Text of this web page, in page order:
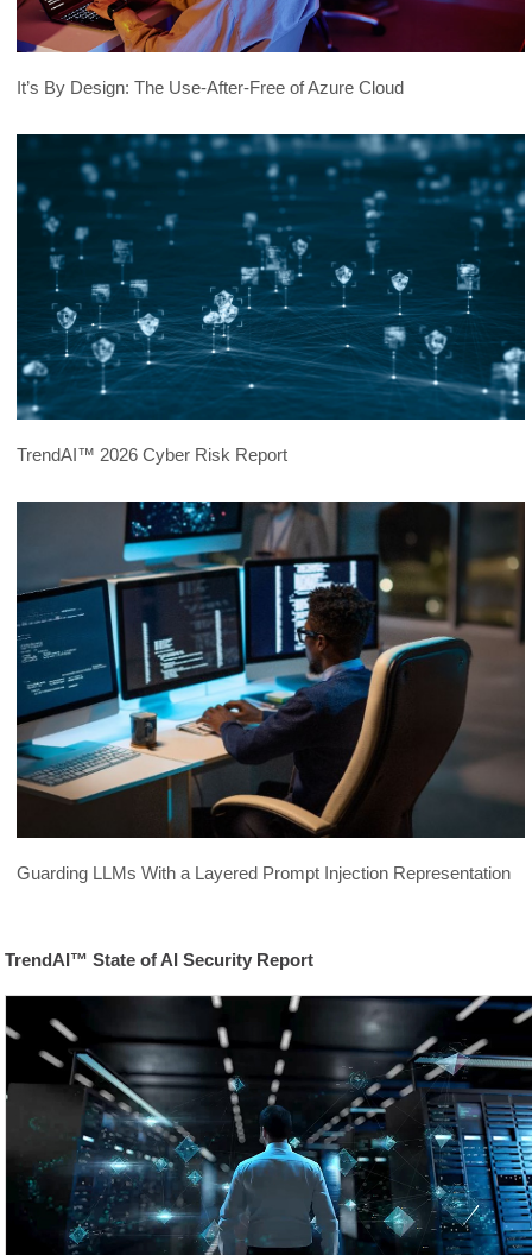
It’s By Design: The Use-After-Free of Azure Cloud
TrendAI™ 2026 Cyber Risk Report
Guarding LLMs With a Layered Prompt Injection Representation
TrendAI™ State of AI Security Report